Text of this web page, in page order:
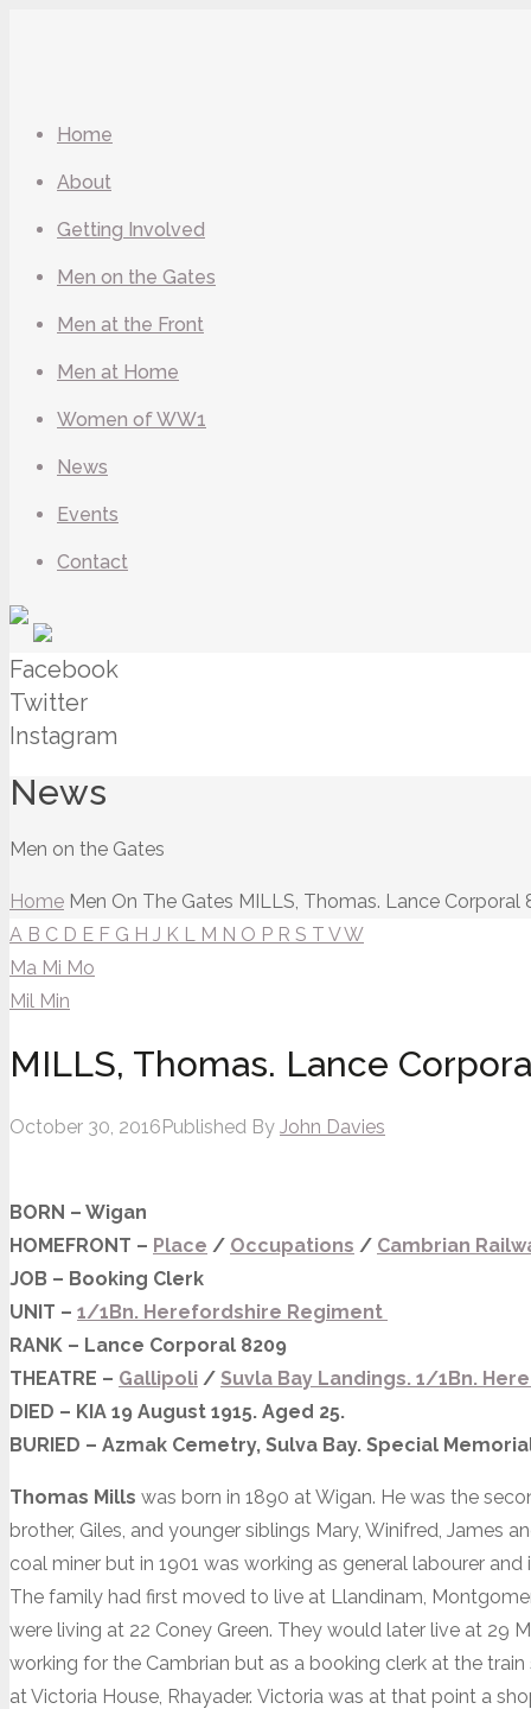
Home
About
Getting Involved
Men on the Gates
Men at the Front
Men at Home
Women of WW1
News
Events
Contact
Facebook
Twitter
Instagram
News
Men on the Gates
Home Men On The Gates MILLS, Thomas. Lance Corporal
A B C D E F G H J K L M N O P R S T VW
Ma Mi Mo
Mil Min
MILLS, Thomas. Lance
October 30, 2016Published By John Davies
BORN – Wigan
HOMEFRONT – Place / Occupations / Cambrian
JOB – Booking Clerk
UNIT – 1/1Bn. Herefordshire Regiment
RANK – Lance Corporal 8209
THEATRE – Gallipoli / Suvla Bay Landings. 1/1Bn.
DIED – KIA 19 August 1915. Aged 25.
BURIED – Azmak Cemetry, Sulva Bay. Special
Thomas Mills was born in 1890 at Wigan. He was the
brother, Giles, and younger siblings Mary, Winifred, James
coal miner but in 1901 was working as general labourer
The family had first moved to live at Llandinam,
were living at 22 Coney Green. They would later live at 29
working for the Cambrian but as a booking clerk at the
at Victoria House, Rhayader. Victoria was at that point a